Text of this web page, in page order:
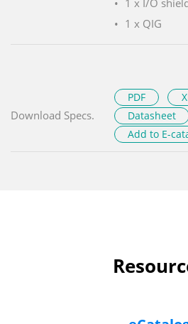
1 x I/O
1 x QIG
Download Specs.
PDF
Datasheet
Add to E-